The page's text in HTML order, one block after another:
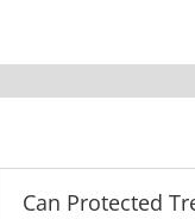
Can Protected